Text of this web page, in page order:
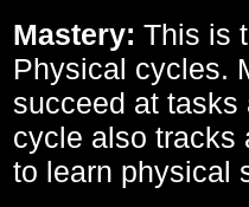
Mastery: This is
Physical cycles.
succeed at tasks
cycle also tracks
to learn physical